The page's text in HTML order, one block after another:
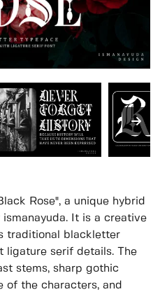
Rose", a unique hybrid
It is a creative
traditional blackletter
ligature serif details. The
stems, sharp gothic
of the characters, and